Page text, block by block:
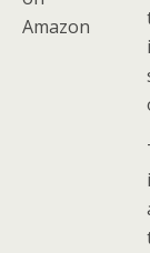
Amazon